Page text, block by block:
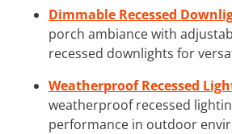
Dimmable Recessed
porch ambiance with
recessed downlights for
Weatherproof Recessed
weatherproof recessed
performance in outdoor